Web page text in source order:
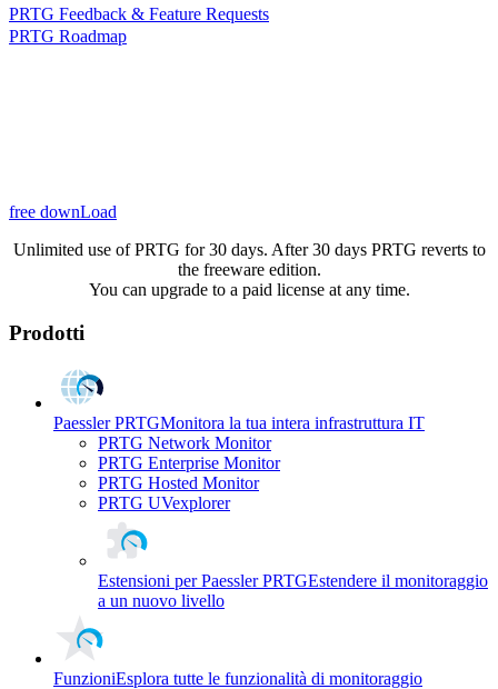
PRTG Feedback & Feature Requests
PRTG Roadmap
free downLoad
Unlimited use of PRTG for 30 days. After 30 days PRTG reverts to
the freeware edition.
You can upgrade to a paid license at any time.
Prodotti
Paessler PRTGMonitora la tua intera infrastruttura IT
PRTG Network Monitor
PRTG Enterprise Monitor
PRTG Hosted Monitor
PRTG UVexplorer
Estensioni per Paessler PRTGEstendere il monitoraggio
a un nuovo livello
FunzioniEsplora tutte le funzionalità di monitoraggio